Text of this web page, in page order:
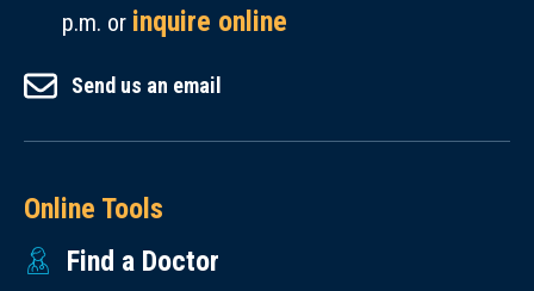
p.m. or inquire online
Send us an email
Online Tools
Find a Doctor